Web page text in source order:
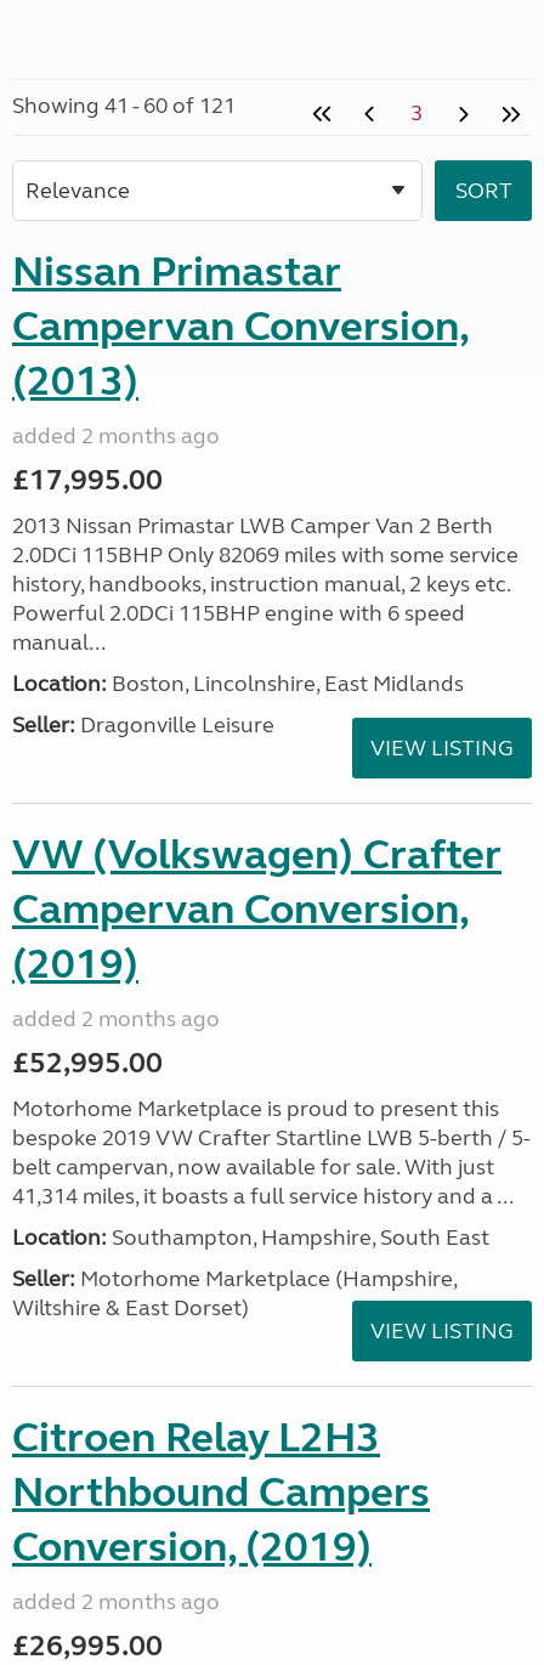
Showing 41 - 60 of 121 3
Nissan Primastar
Campervan Conversion,
(2013)
added 2 months ago
£17,995.00
2013 Nissan Primastar LWB Camper Van 2 Berth
2.0DCi 115BHP Only 82069 miles with some service
history, handbooks, instruction manual, 2 keys etc.
Powerful 2.0DCi 115BHP engine with 6 speed
manual...
Location: Boston, Lincolnshire, East Midlands
Seller: Dragonville Leisure
VIEW LISTING
VW (Volkswagen) Crafter
Campervan Conversion,
(2019)
added 2 months ago
£52,995.00
Motorhome Marketplace is proud to present this
bespoke 2019 VW Crafter Startline LWB 5-berth / 5-
belt campervan, now available for sale. With just
41,314 miles, it boasts a full service history and a ...
Location: Southampton, Hampshire, South East
Seller: ​Motorhome Marketplace (Hampshire,
Wiltshire & East Dorset)
VIEW LISTING
Citroen Relay L2H3
Northbound Campers
Conversion, (2019)
added 2 months ago
£26,995.00